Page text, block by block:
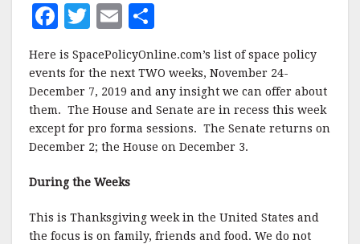
F
a
c
e
b
o
k
T
it
te
r
E
m
ai
l
h
a
r
e
Here is SpacePolicyOnline.com’s list of space policy
events for the next TWO weeks, November 24-
December 7, 2019 and any insight we can offer about
them. The House and Senate are in recess this week
except for pro forma sessions. The Senate returns on
December 2; the House on December 3.
During the Weeks
This is Thanksgiving week in the United States and
the focus is on family, friends and food. We do not